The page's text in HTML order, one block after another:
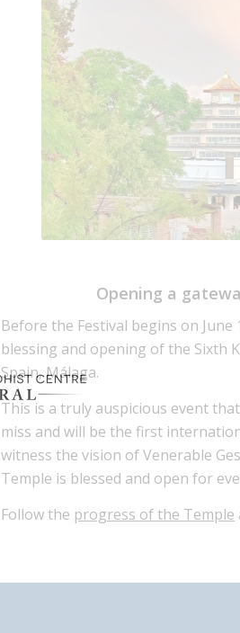
Opening a
Before the Festival begins on
blessing and opening of the Sixth
Spain, Málaga.
This is a truly auspicious event
miss and will be the first
witness the vision of Venerable
Temple is blessed and open for
Follow the progress of the Temple